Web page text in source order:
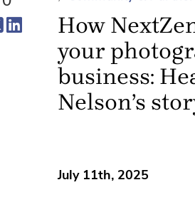
in a new tab)
(opens in a new tab)
(opens in a new tab)
How
your
business:
Nelson’s
July 11th, 2025